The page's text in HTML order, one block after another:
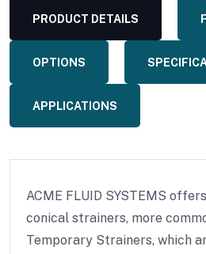
PRODUCT DETAILS
OPTIONS
APPLICATIONS
ACME FLUID SYSTEMS
conical strainers, more
Temporary Strainers, which